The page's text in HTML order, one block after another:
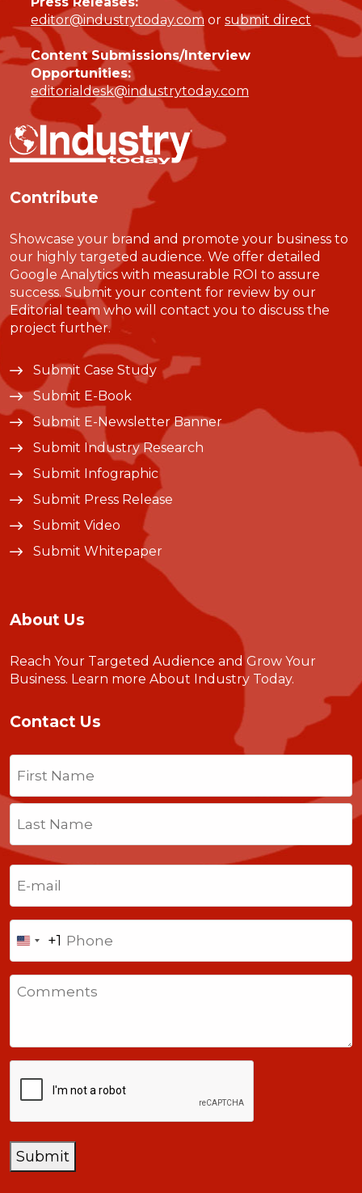
editor@industrytoday.com or submit direct
Content Submissions/Interview
Opportunities:
editorialdesk@industrytoday.com
Contribute
Showcase your brand and promote your business to
our highly targeted audience. We offer detailed
Google Analytics with measurable ROI to assure
success. Submit your content for review by our
Editorial team who will contact you to discuss the
project further.
Submit Case Study
Submit E-Book
Submit E-Newsletter Banner
Submit Industry Research
Submit Infographic
Submit Press Release
Submit Video
Submit Whitepaper
About Us
Reach Your Targeted Audience and Grow Your
Business. Learn more About Industry Today.
Contact Us
Name
Last
United
States
+1
+1
Submit